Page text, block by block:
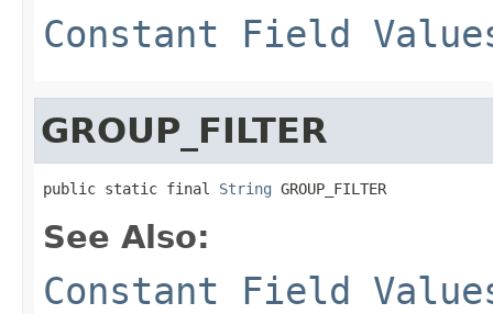
Constant Field
GROUP_FILTER
public static final String GROUP_FILTER
See Also:
Constant Field